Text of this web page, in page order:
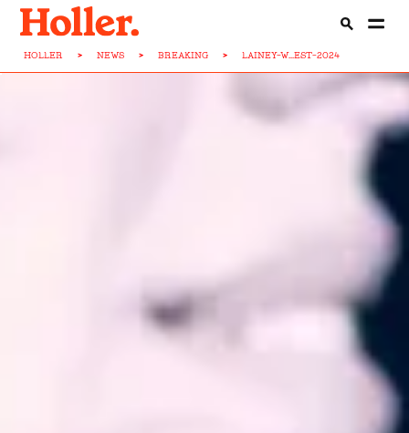
HOLLER > NEWS > BREAKING > LAINEY-W...EST-2024